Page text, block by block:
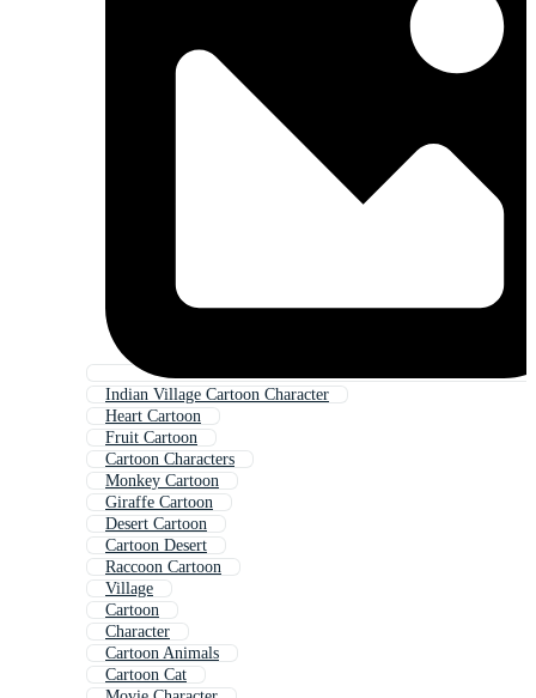
Indian Village Cartoon Character
Heart Cartoon
Fruit Cartoon
Cartoon Characters
Monkey Cartoon
Giraffe Cartoon
Desert Cartoon
Cartoon Desert
Raccoon Cartoon
Village
Cartoon
Character
Cartoon Animals
Cartoon Cat